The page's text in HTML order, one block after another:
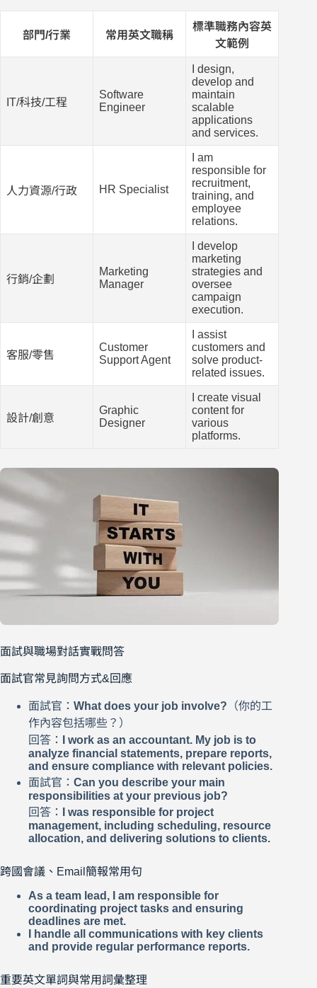
部門/行業 常用英文職稱
標準職務內容英
文範例
IT/科技/工程
Software
Engineer
I design,
develop and
maintain
scalable
applications
and services.
人力資源/行政 HR Specialist
I am
responsible for
recruitment,
training, and
employee
relations.
行銷/企劃
Marketing
Manager
I develop
marketing
strategies and
oversee
campaign
execution.
客服/零售
Customer
Support Agent
I assist
customers and
solve product-
related issues.
設計/創意
Graphic
Designer
I create visual
content for
various
platforms.
面試與職場對話實戰問答
面試官常見詢問方式&回應
面試官： What does your job involve? （你的工
作內容包括哪些？）
回答：
I work as an accountant. My job is to
analyze financial statements, prepare reports,
and ensure compliance with relevant policies.
面試官： Can you describe your main
responsibilities at your previous job?
回答：
I was responsible for project
management, including scheduling, resource
allocation, and delivering solutions to clients.
跨國會議、Email簡報常用句
As a team lead, I am responsible for
coordinating project tasks and ensuring
deadlines are met.
I handle all communications with key clients
and provide regular performance reports.
重要英文單詞與常用詞彙整理